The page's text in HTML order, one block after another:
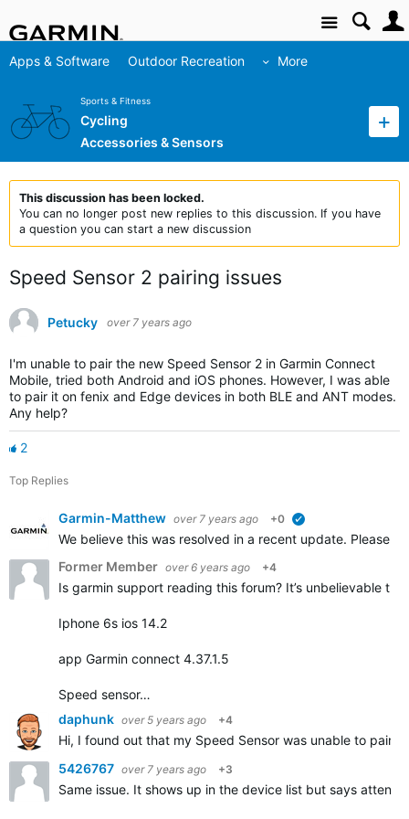
Site
Apps & Software Outdoor Recreation More
Sports & Fitness
Cycling
Accessories & Sensors
This discussion has been locked.
You can no longer post new replies to this discussion. If you have
a question you can start a new discussion
Speed Sensor 2 pairing issues
Petucky over 7 years ago
I'm unable to pair the new Speed Sensor 2 in Garmin Connect
Mobile, tried both Android and iOS phones. However, I was able
to pair it on fenix and Edge devices in both BLE and ANT modes.
Any help?
2
Top Replies
Garmin-Matthew over 7 years ago +0
We believe this was resolved in a recent update. Please
Former Member over 6 years ago +4
Is garmin support reading this forum? It’s unbelievable
Iphone 6s ios 14.2
app Garmin connect 4.37.1.5
Speed sensor…
daphunk over 5 years ago +4
Hi, I found out that my Speed Sensor was unable to pair
5426767 over 7 years ago +3
Same issue. It shows up in the device list but says